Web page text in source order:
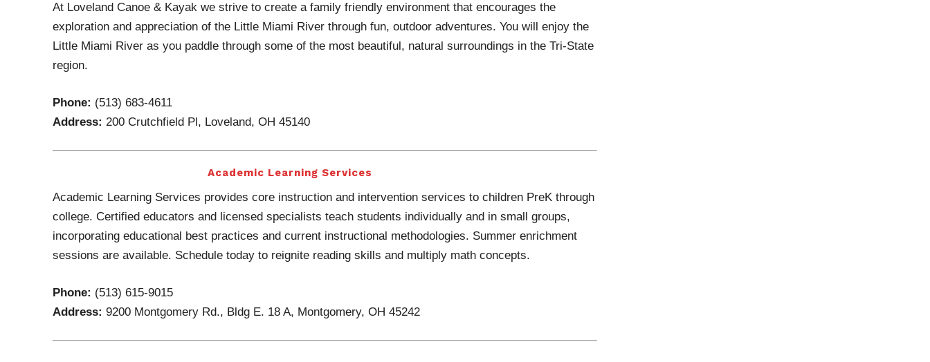
At Loveland Canoe & Kayak we strive to create a family friendly environment that encourages the
exploration and appreciation of the Little Miami River through fun, outdoor adventures. You will enjoy the
Little Miami River as you paddle through some of the most beautiful, natural surroundings in the Tri-State
region.
Phone: (513) 683-4611
Address: 200 Crutchfield Pl, Loveland, OH 45140
Academic Learning Services
Academic Learning Services provides core instruction and intervention services to children PreK through
college. Certified educators and licensed specialists teach students individually and in small groups,
incorporating educational best practices and current instructional methodologies. Summer enrichment
sessions are available. Schedule today to reignite reading skills and multiply math concepts.
Phone: (513) 615-9015
Address: 9200 Montgomery Rd., Bldg E. 18 A, Montgomery, OH 45242